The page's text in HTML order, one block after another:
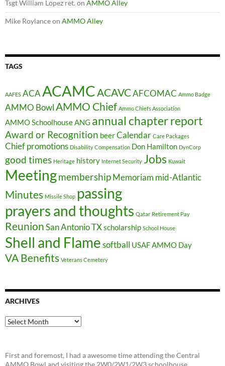
Tsgt William Lopez ret. on AMMO Alley
Mike Roylanceon AMMO Alley
TAGS
AAFES ACAACAMCACAVCAFCOMAC Ammo Badge
AMMO BowlAMMO Chief Ammo Chiefs Association
AMMO SchoolhouseANG annual chapter report
Award or Recognition beerCalendar Care Packages
Chief promotions Disability Compensation Don Hamilton DynCorp
good times Heritage history Internet Security Jobs Kuwait
MeetingmembershipMemoriam mid-Atlantic
Minutes Missile Shop passing
prayers and thoughts Qatar Retirement Pay
ReunionSan Antonio TXscholarship School House
Shell and Flamesoftball USAF AMMO Day
VA Benefits Veterans Cemetery
ARCHIVES
Archives
First and foremost, I had a awesome time attending the Central
AMMO Bowl and visiting the 2W0/2W1/2W3 schoolhouse...